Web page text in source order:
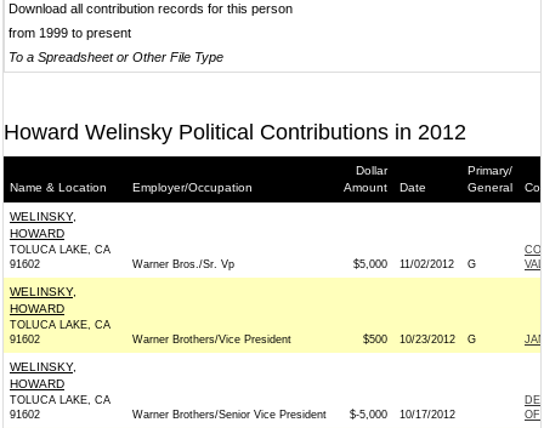
Download all contribution records for this person
from 1999 to present
To a Spreadsheet or Other File Type
Howard Welinsky Political Contributions in 2012
Name & Location Employer/Occupation
Dollar
Amount
Date
Primary/
General
WELINSKY,
HOWARD
TOLUCA LAKE, CA
91602
Warner Bros./Sr. Vp $5,000 11/02/2012 G
WELINSKY,
HOWARD
TOLUCA LAKE, CA
91602
Warner Brothers/Vice President $500 10/23/2012 G
WELINSKY,
HOWARD
TOLUCA LAKE, CA
91602
Warner Brothers/Senior Vice President $-5,000 10/17/2012
OF